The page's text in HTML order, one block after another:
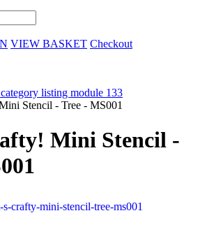
VIEW BASKET Checkout
listing module 133
Stencil - Tree - MS001
Mini Stencil -